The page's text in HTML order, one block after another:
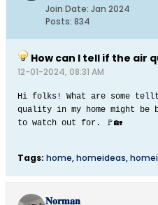
Join Date: Jan 2024
Posts: 834
How can I tell if the air
12-01-2024, 08:31 AM
Hi folks! What are some
quality in my home might be
to watch out for. 🚩🏡​
Tags: home,homeideas,
𝐍𝐨𝐫𝐦𝐚𝐧